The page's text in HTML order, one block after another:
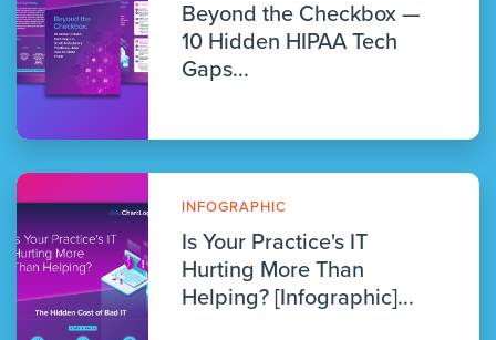
Beyond the Checkbox —
10 Hidden HIPAA Tech
Gaps...
INFOGRAPHIC
Is Your Practice's IT
Hurting More Than
Helping? [Infographic]...